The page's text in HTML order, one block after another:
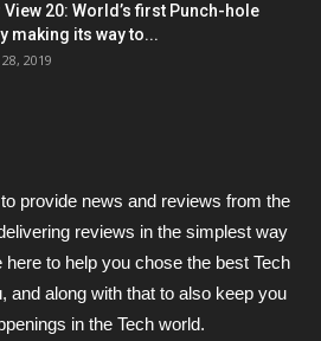
View 20: World’s first Punch-hole
making its way to...
2019
provide news and reviews from the
reviews in the simplest way
to help you chose the best Tech
and along with that to also keep you
in the Tech world.